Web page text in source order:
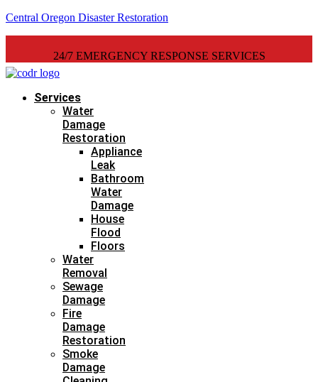
Central Oregon Disaster Restoration
24/7 EMERGENCY RESPONSE SERVICES
Services
Water
Damage
Restoration
Appliance
Leak
Bathroom
Water
Damage
House
Flood
Floors
Water
Removal
Sewage
Damage
Fire
Damage
Restoration
Smoke
Damage